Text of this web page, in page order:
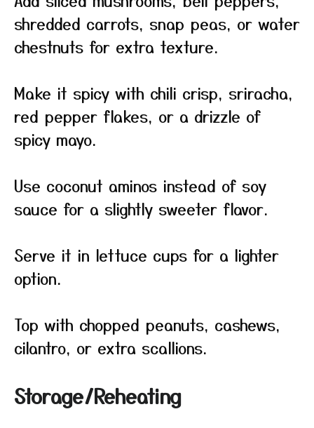
shredded carrots, snap peas, or water
chestnuts for extra texture.
Make it spicy with chili crisp, sriracha,
red pepper flakes, or a drizzle of
spicy mayo.
Use coconut aminos instead of soy
sauce for a slightly sweeter flavor.
Serve it in lettuce cups for a lighter
option.
Top with chopped peanuts, cashews,
cilantro, or extra scallions.
Storage/Reheating